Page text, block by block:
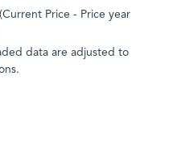
Price - Price year
data are adjusted to